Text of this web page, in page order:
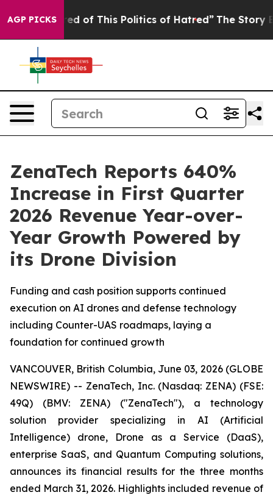
AGP PICKS
of This Politics of Hatred” The Story Behind
ZenaTech Reports 640%
Increase in First Quarter
2026 Revenue Year-over-
Year Growth Powered by
its Drone Division
Funding and cash position supports continued
execution on AI drones and defense technology
including Counter-UAS roadmaps, laying a
foundation for continued growth
VANCOUVER, British Columbia, June 03, 2026 (GLOBE
NEWSWIRE) -- ZenaTech, Inc. (Nasdaq: ZENA) (FSE:
49Q) (BMV: ZENA) ("ZenaTech"), a technology
solution provider specializing in AI (Artificial
Intelligence) drone, Drone as a Service (DaaS),
enterprise SaaS, and Quantum Computing solutions,
announces its financial results for the three months
ended March 31, 2026. Highlights included revenue of